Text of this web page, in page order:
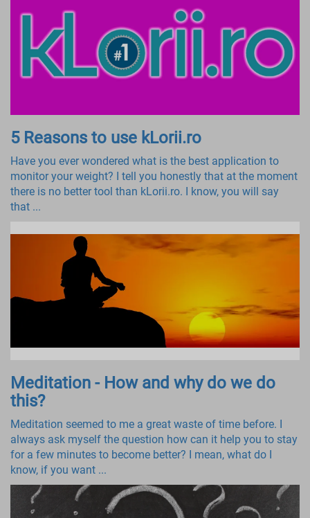
5 Reasons to use kLorii.ro
Have you ever wondered what is the best application to
monitor your weight? I tell you honestly that at the moment
there is no better tool than kLorii.ro. I know, you will say
that ...
Meditation - How and why do we do
this?
Meditation seemed to me a great waste of time before. I
always ask myself the question how can it help you to stay
for a few minutes to become better? I mean, what do I
know, if you want ...